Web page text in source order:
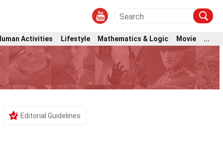
Activities Lifestyle Mathematics & Logic Movie ...
Editorial Guidelines